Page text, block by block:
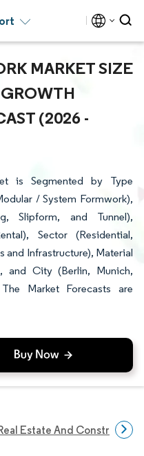
MARKET SIZE
GROWTH
(2026 -
is Segmented by Type
/ System Formwork),
Slipform, and Tunnel),
Sector (Residential,
and Infrastructure), Material
and City (Berlin, Munich,
Market Forecasts are
Estate And Construction